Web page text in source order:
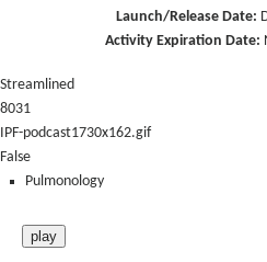
Launch/Release Date:
Activity Expiration Date:
Streamlined
8031
IPF-podcast1730x162.gif
False
Pulmonology
play